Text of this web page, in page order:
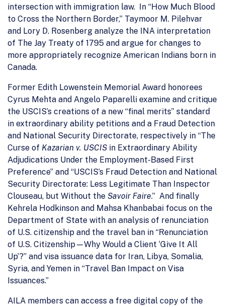
intersection with immigration law. In “How Much Blood
to Cross the Northern Border,” Taymoor M. Pilehvar
and Lory D. Rosenberg analyze the INA interpretation
of The Jay Treaty of 1795 and argue for changes to
more appropriately recognize American Indians born in
Canada.
Former Edith Lowenstein Memorial Award honorees
Cyrus Mehta and Angelo Paparelli examine and critique
the USCIS’s creations of a new “final merits” standard
in extraordinary ability petitions and a Fraud Detection
and National Security Directorate, respectively in “The
Curse of Kazarian v. USCIS in Extraordinary Ability
Adjudications Under the Employment-Based First
Preference” and “USCIS’s Fraud Detection and National
Security Directorate: Less Legitimate Than Inspector
Clouseau, but Without the Savoir Faire.” And finally
Kehrela Hodkinson and Mahsa Khanbabai focus on the
Department of State with an analysis of renunciation
of U.S. citizenship and the travel ban in “Renunciation
of U.S. Citizenship—Why Would a Client ‘Give It All
Up’?” and visa issuance data for Iran, Libya, Somalia,
Syria, and Yemen in “Travel Ban Impact on Visa
Issuances.”
AILA members can access a free digital copy of the